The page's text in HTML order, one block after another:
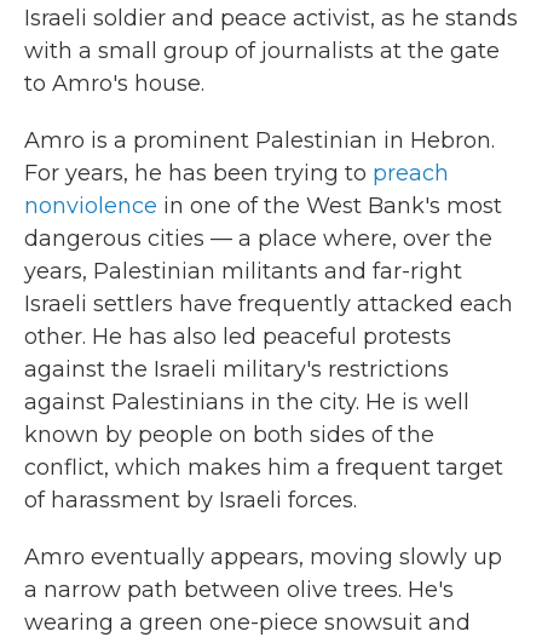
Israeli soldier and peace activist, as he stands
with a small group of journalists at the gate
to Amro's house.
Amro is a prominent Palestinian in Hebron.
For years, he has been trying to preach
nonviolence in one of the West Bank's most
dangerous cities — a place where, over the
years, Palestinian militants and far-right
Israeli settlers have frequently attacked each
other. He has also led peaceful protests
against the Israeli military's restrictions
against Palestinians in the city. He is well
known by people on both sides of the
conflict, which makes him a frequent target
of harassment by Israeli forces.
Amro eventually appears, moving slowly up
a narrow path between olive trees. He's
wearing a green one-piece snowsuit and